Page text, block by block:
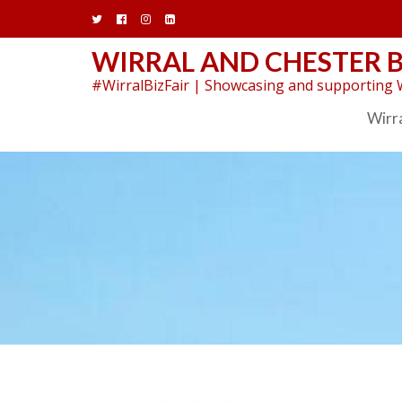
WIRRAL AND CHESTER
#WirralBizFair | Showcasing and supporting